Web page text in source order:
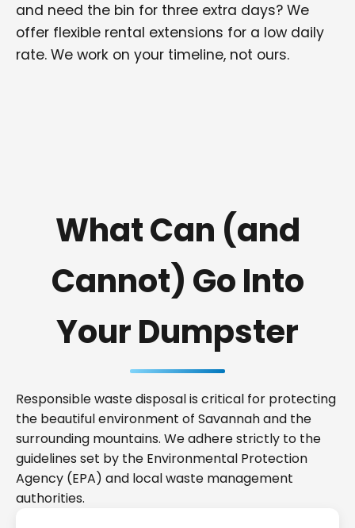
and need the bin for three extra days? We
offer flexible rental extensions for a low daily
rate. We work on your timeline, not ours.
What Can (and
Cannot) Go Into
Your Dumpster
Responsible waste disposal is critical for protecting
the beautiful environment of Savannah and the
surrounding mountains. We adhere strictly to the
guidelines set by the Environmental Protection
Agency (EPA) and local waste management
authorities.